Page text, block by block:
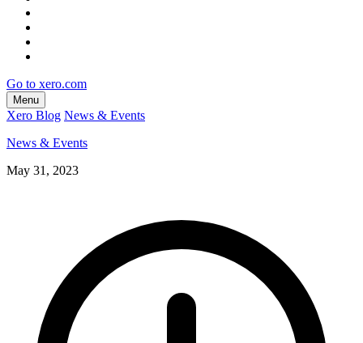
Go to xero.com
Menu
Xero Blog News & Events
News & Events
May 31, 2023